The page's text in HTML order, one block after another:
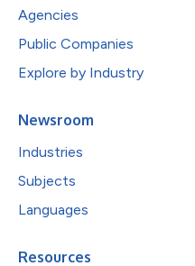
Agencies
Public Companies
Explore by Industry
Newsroom
Industries
Subjects
Languages
Resources